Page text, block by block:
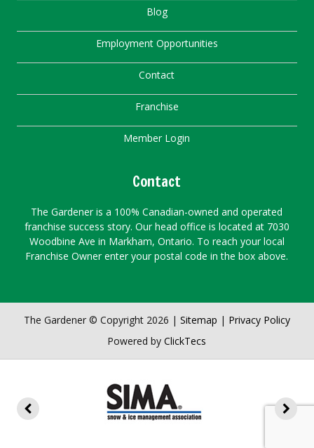
Blog
Employment Opportunities
Contact
Franchise
Member Login
Contact
The Gardener is a 100% Canadian-owned and operated
franchise success story. Our head office is located at 7030
Woodbine Ave in Markham, Ontario. To reach your local
Franchise Owner enter your postal code in the box above.
The Gardener © Copyright 2026 | Sitemap | Privacy Policy
Powered byClickTecs